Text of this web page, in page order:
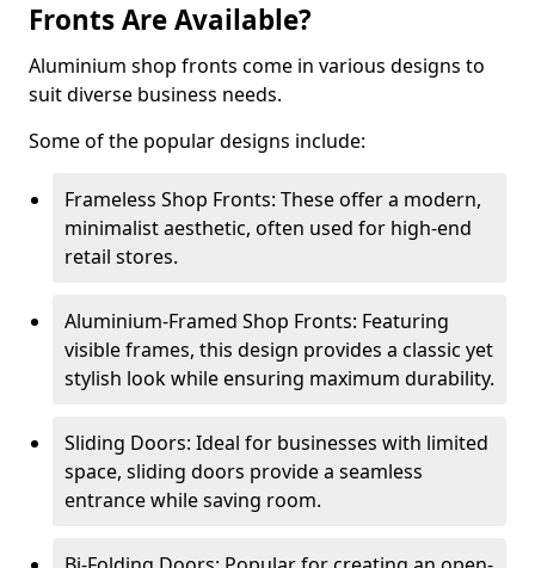
Fronts Are Available?
Aluminium shop fronts come in various designs to
suit diverse business needs.
Some of the popular designs include:
Frameless Shop Fronts: These offer a modern,
minimalist aesthetic, often used for high-end
retail stores.
Aluminium-Framed Shop Fronts: Featuring
visible frames, this design provides a classic yet
stylish look while ensuring maximum durability.
Sliding Doors: Ideal for businesses with limited
space, sliding doors provide a seamless
entrance while saving room.